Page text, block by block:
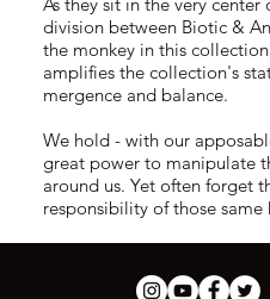
division between Biotic &
the monkey in this
amplifies the collection's
mergence and balance.
We hold - with our
great power to manipulate
around us. Yet often forget
responsibility of those same